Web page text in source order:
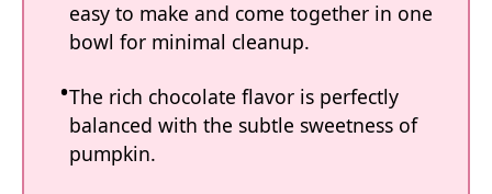
easy to make and come together in one
bowl for minimal cleanup.
The rich chocolate flavor is perfectly
balanced with the subtle sweetness of
pumpkin.